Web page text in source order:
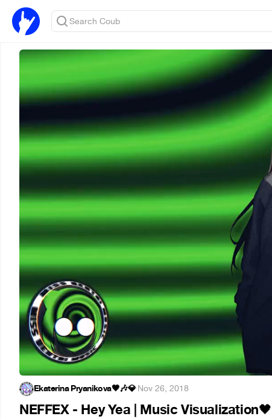
Ekaterina Pryanikova🖤🎶💎·Nov 26, 2018
NEFFEX - Hey Yea | Music Visualization🖤